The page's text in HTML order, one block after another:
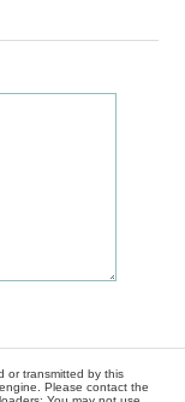
or transmitted by this
Please contact the